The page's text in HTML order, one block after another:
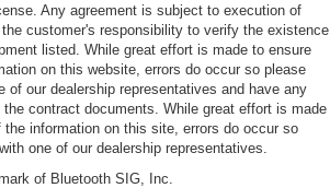
Any agreement is subject to execution of
customer's responsibility to verify the existence
listed. While great effort is made to ensure
on this website, errors do occur so please
of our dealership representatives and have any
contract documents. While great effort is made
information on this site, errors do occur so
one of our dealership representatives.
of Bluetooth SIG, Inc.